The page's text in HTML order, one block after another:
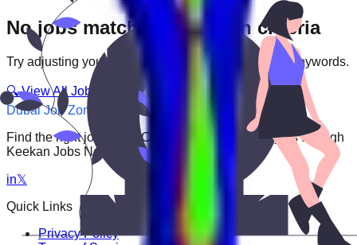
No jobs match your search criteria
Try adjusting your filters or searching with different keywords.
🔍 View All Jobs
Dubai Job Zone
Find the right job faster. Connect with top employers through
Keekan Jobs Network.
in𝕏
Quick Links
Privacy Policy